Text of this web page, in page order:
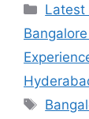
Latest